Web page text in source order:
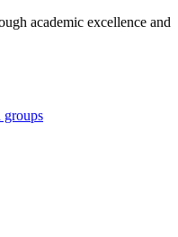
academic excellence and
groups